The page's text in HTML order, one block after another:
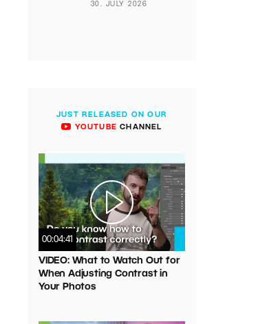
30. JULY 2026
JUST RELEASED ON OUR
YOUTUBE CHANNEL
00:04:41
VIDEO: What to Watch Out for
When Adjusting Contrast in
Your Photos